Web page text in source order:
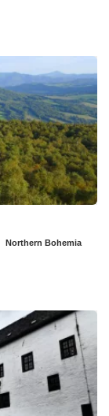
Northern Bohemia